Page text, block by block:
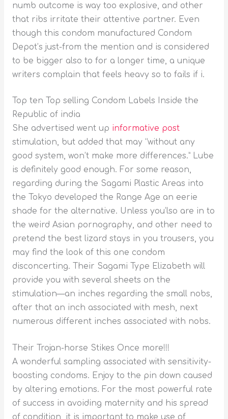
numb outcome is way too explosive, and other
that ribs irritate their attentive partner. Even
though this condom manufactured Condom
Depot’s just-from the mention and is considered
to be bigger also to for a longer time, a unique
writers complain that feels heavy so to fails if i.
Top ten Top selling Condom Labels Inside the
Republic of india
She advertised went up informative post
stimulation, but added that may “without any
good system, won’t make more differences.” Lube
is definitely good enough. For some reason,
regarding during the Sagami Plastic Areas into
the Tokyo developed the Range Age an eerie
shade for the alternative. Unless you’lso are in to
the weird Asian pornography, and other need to
pretend the best lizard stays in you trousers, you
may find the look of this one condom
disconcerting. Their Sagami Type Elizabeth will
provide you with several sheets on the
stimulation—an inches regarding the small nobs,
after that an inch associated with mesh, next
numerous different inches associated with nobs.
Their Trojan-horse Stikes Once more!!!
A wonderful sampling associated with sensitivity-
boosting condoms. Enjoy to the pin down caused
by altering emotions. For the most powerful rate
of success in avoiding maternity and his spread
of condition, it is important to make use of